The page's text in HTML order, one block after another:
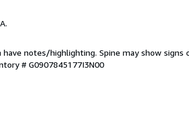
have notes/highlighting. Spine may show signs
# G0907845177I3N00